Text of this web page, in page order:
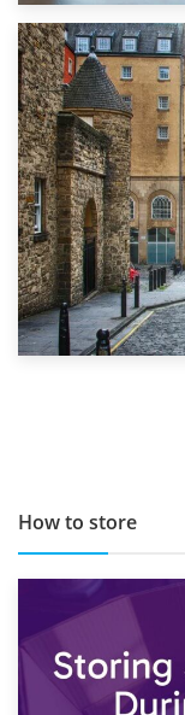
Top 5 Stress-
TOP 10
How to store